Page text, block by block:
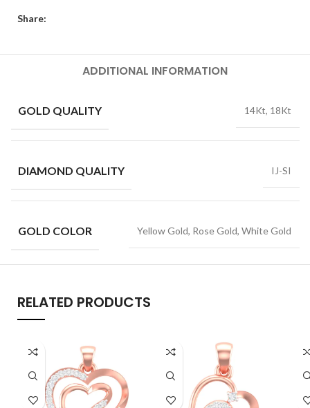
Share:
ADDITIONAL INFORMATION
GOLD QUALITY 14Kt, 18Kt
DIAMOND QUALITY IJ-SI
GOLD COLOR Yellow Gold, Rose Gold, White Gold
RELATED PRODUCTS